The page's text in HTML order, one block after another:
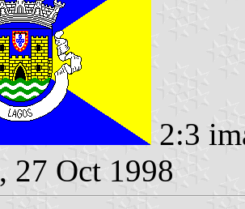
2:3
, 27 Oct 1998